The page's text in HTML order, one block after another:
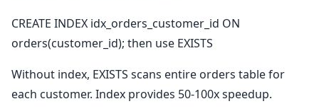
CREATE INDEX idx_orders_customer_id ON
orders(customer_id); then use EXISTS
Without index, EXISTS scans entire orders table for
each customer. Index provides 50-100x speedup.